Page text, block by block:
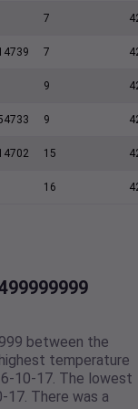
7
7
9
9
15
16
between the
temperature
10-17. The lowest
There was a